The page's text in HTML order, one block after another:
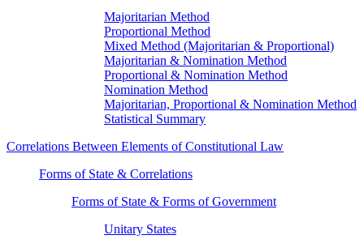
Majoritarian Method
Proportional Method
Mixed Method (Majoritarian & Proportional)
Majoritarian & Nomination Method
Proportional & Nomination Method
Nomination Method
Majoritarian, Proportional & Nomination Method
Statistical Summary
Correlations Between Elements of Constitutional Law
Forms of State & Correlations
Forms of State & Forms of Government
Unitary States